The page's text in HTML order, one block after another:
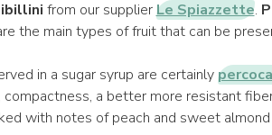
from our supplierLe Spiazzette.
the main types of fruit that can be
in a sugar syrup are certainly
a better more resistant
with notes of peach and sweet